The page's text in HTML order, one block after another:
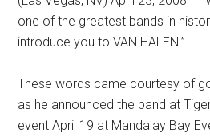
one of the greatest bands in
introduce you to VAN HALEN!”
These words came courtesy of
as he announced the band at
event April 19 at Mandalay Bay